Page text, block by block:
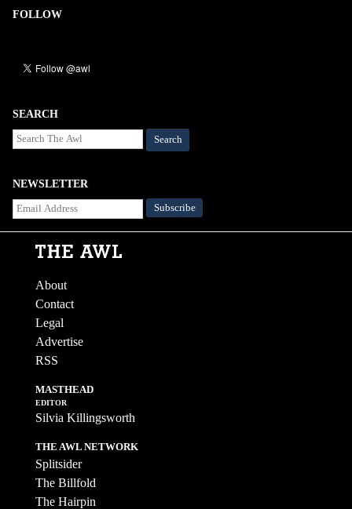
FOLLOW
SEARCH
Search
NEWSLETTER
About
Contact
Legal
Advertise
RSS
MASTHEAD
EDITOR
Silvia Killingsworth
THE AWL NETWORK
Splitsider
The Billfold
The Hairpin